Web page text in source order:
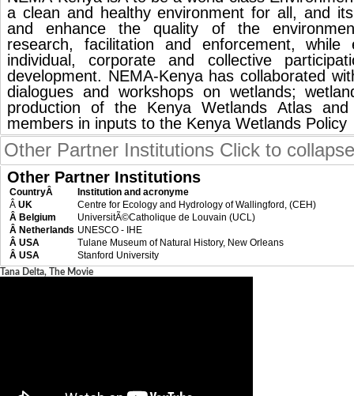
a clean and healthy environment for all, and
and enhance the quality of the
research, facilitation and enforcement, while
individual, corporate and collective
development. NEMA-Kenya has collaborated
dialogues and workshops on wetlands;
production of the Kenya Wetlands Atlas and
members in inputs to the Kenya Wetlands Policy
Other Partner Institutions Click to collapse
Other Partner Institutions
CountryÂ
Institution and acronyme
Â UK
Centre for Ecology and Hydrology of Wallingford, (CEH)
Â Belgium
UniversitÃ©Catholique de Louvain (UCL)
Â Netherlands UNESCO - IHE
Â USA
Tulane Museum of Natural History, New Orleans
Â USA
Stanford University
Tana Delta, The Movie